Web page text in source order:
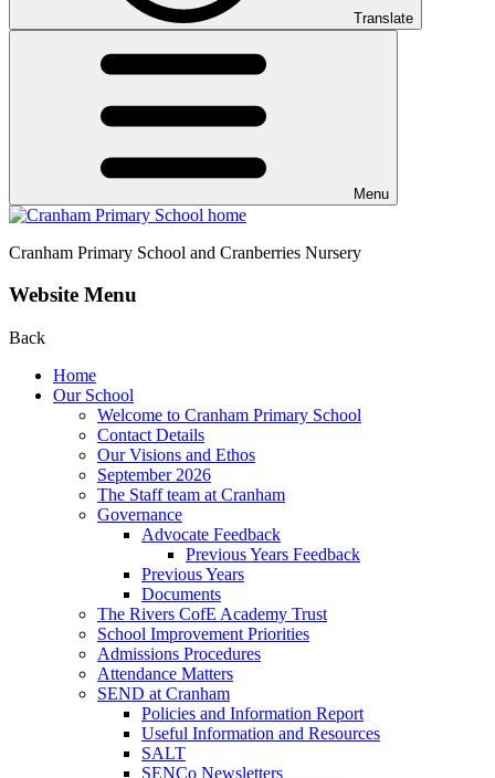
Translate
Menu
Cranham Primary School and Cranberries Nursery
Website Menu
Back
Home
Our School
Welcome to Cranham Primary School
Contact Details
Our Visions and Ethos
September 2026
The Staff team at Cranham
Governance
Advocate Feedback
Previous Years Feedback
Previous Years
Documents
The Rivers CofE Academy Trust
School Improvement Priorities
Admissions Procedures
Attendance Matters
SEND at Cranham
Policies and Information Report
Useful Information and Resources
SALT
SENCo Newsletters